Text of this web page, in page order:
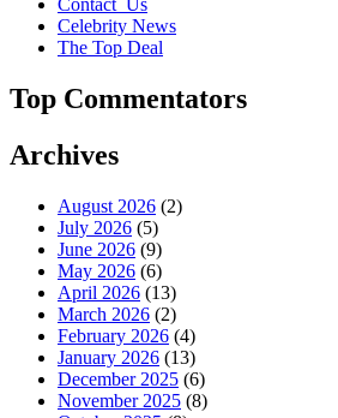
Contact_Us
Celebrity News
The Top Deal
Top Commentators
Archives
August 2026 (2)
July 2026 (5)
June 2026 (9)
May 2026 (6)
April 2026 (13)
March 2026 (2)
February 2026 (4)
January 2026 (13)
December 2025 (6)
November 2025 (8)